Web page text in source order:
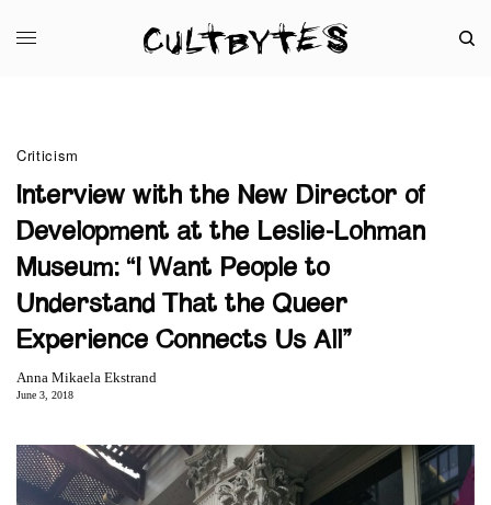
Criticism
Interview with the New Director of
Development at the Leslie-Lohman
Museum: “I Want People to
Understand That the Queer
Experience Connects Us All”
Anna Mikaela Ekstrand
June 3, 2018